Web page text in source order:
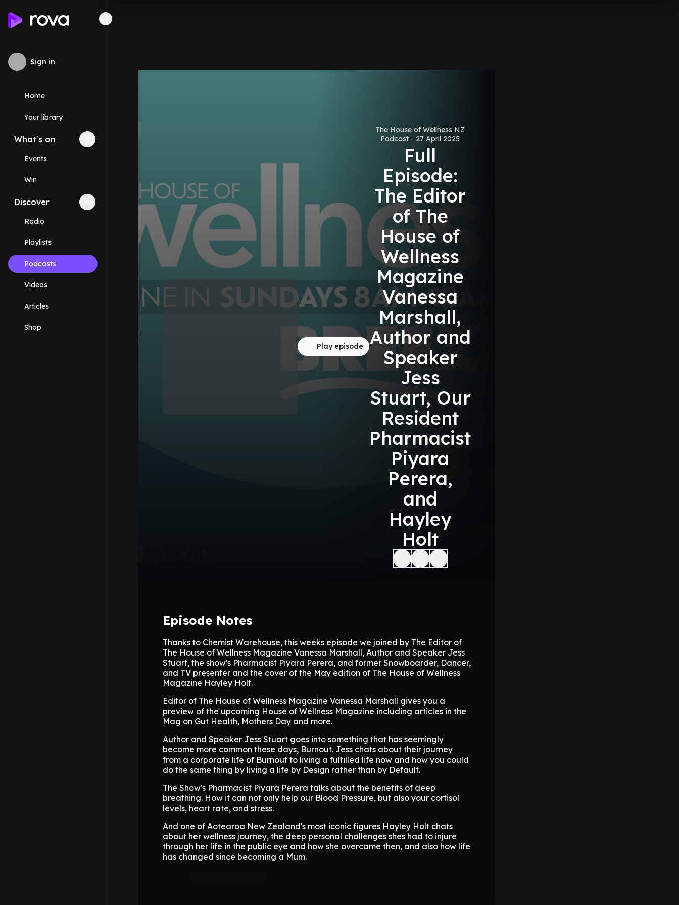
Sign in
Home
Your library
What's on Collapse
Events
Win
Discover Collapse Discover section
Radio
Playlists
Podcasts
Videos
Articles
Shop
Play episode
The House of Wellness NZ
Podcast - 27 April 2025
Full
Episode:
The Editor
of The
House of
Wellness
Magazine
Vanessa
Marshall,
Author and
Speaker
Jess
Stuart, Our
Resident
Pharmacist
Piyara
Perera,
and
Hayley
Holt
Episode Notes
Thanks to Chemist Warehouse, this weeks episode we joined by The Editor of
The House of Wellness Magazine Vanessa Marshall, Author and Speaker Jess
Stuart, the show's Pharmacist Piyara Perera, and former Snowboarder, Dancer,
and TV presenter and the cover of the May edition of The House of Wellness
Magazine Hayley Holt.
Editor of The House of Wellness Magazine Vanessa Marshall gives you a
preview of the upcoming House of Wellness Magazine including articles in the
Mag on Gut Health, Mothers Day and more.
Author and Speaker Jess Stuart goes into something that has seemingly
become more common these days, Burnout. Jess chats about their journey
from a corporate life of Burnout to living a fulfilled life now and how you could
do the same thing by living a life by Design rather than by Default.
The Show's Pharmacist Piyara Perera talks about the benefits of deep
breathing. How it can not only help our Blood Pressure, but also your cortisol
levels, heart rate, and stress.
And one of Aotearoa New Zealand's most iconic figures Hayley Holt chats
about her wellness journey, the deep personal challenges shes had to injure
through her life in the public eye and how she overcame then, and also how life
has changed since becoming a Mum.